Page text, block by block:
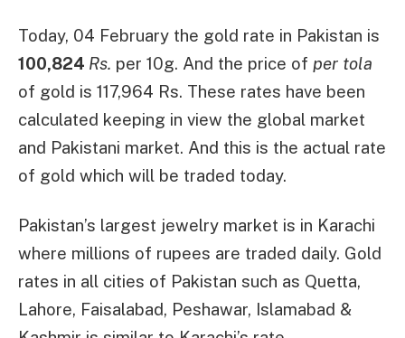
Today, 04 February the gold rate in Pakistan is
100,824 Rs. per 10g. And the price of per tola
of gold is 117,964 Rs. These rates have been
calculated keeping in view the global market
and Pakistani market. And this is the actual rate
of gold which will be traded today.
Pakistan’s largest jewelry market is in Karachi
where millions of rupees are traded daily. Gold
rates in all cities of Pakistan such as Quetta,
Lahore, Faisalabad, Peshawar, Islamabad &